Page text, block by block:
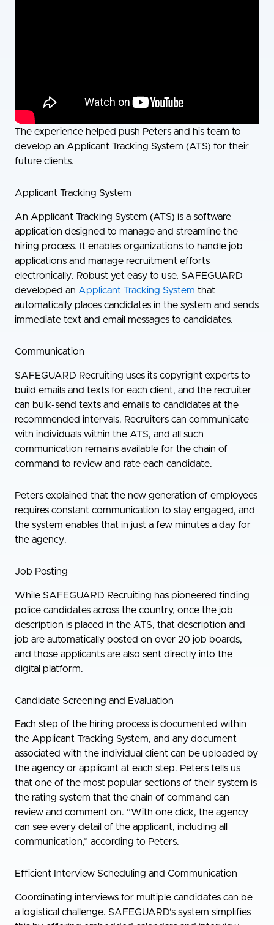
The experience helped push Peters and his team to
develop an Applicant Tracking System (ATS) for their
future clients.
Applicant Tracking System
An Applicant Tracking System (ATS) is a software
application designed to manage and streamline the
hiring process. It enables organizations to handle job
applications and manage recruitment efforts
electronically. Robust yet easy to use, SAFEGUARD
developed an Applicant Tracking System that
automatically places candidates in the system and sends
immediate text and email messages to candidates.
Communication
SAFEGUARD Recruiting uses its copyright experts to
build emails and texts for each client, and the recruiter
can bulk-send texts and emails to candidates at the
recommended intervals. Recruiters can communicate
with individuals within the ATS, and all such
communication remains available for the chain of
command to review and rate each candidate.
Peters explained that the new generation of employees
requires constant communication to stay engaged, and
the system enables that in just a few minutes a day for
the agency.
Job Posting
While SAFEGUARD Recruiting has pioneered finding
police candidates across the country, once the job
description is placed in the ATS, that description and
job are automatically posted on over 20 job boards,
and those applicants are also sent directly into the
digital platform.
Candidate Screening and Evaluation
Each step of the hiring process is documented within
the Applicant Tracking System, and any document
associated with the individual client can be uploaded by
the agency or applicant at each step. Peters tells us
that one of the most popular sections of their system is
the rating system that the chain of command can
review and comment on. “With one click, the agency
can see every detail of the applicant, including all
communication,” according to Peters.
Efficient Interview Scheduling and Communication
Coordinating interviews for multiple candidates can be
a logistical challenge. SAFEGUARD’s system simplifies